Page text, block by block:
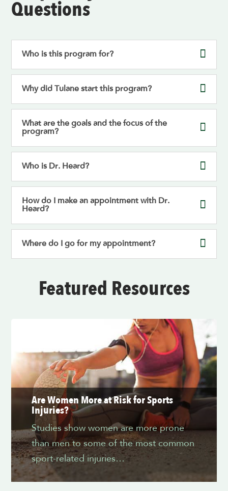
Questions
Who is this program for?
Why did Tulane start this program?
What are the goals and the focus of the
program?
Who is Dr. Heard?
How do I make an appointment with Dr.
Heard?
Where do I go for my appointment?
Featured Resources
Are Women More at Risk for Sports
Injuries?
Studies show women are more prone
than men to some of the most common
sport-related injuries…